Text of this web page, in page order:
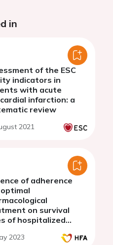
in
of the ESC
indicators in
with acute
infarction: a
review
2021
of adherence
on survival
of hospitalized
heart
2023